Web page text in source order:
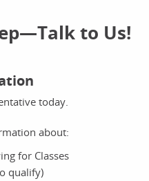
to Us!
today.
about:
for Classes
qualify)